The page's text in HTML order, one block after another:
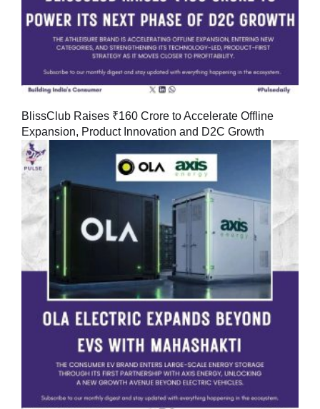
BlissClub Raises ₹160 Crore to Accelerate Offline
Expansion, Product Innovation and D2C Growth